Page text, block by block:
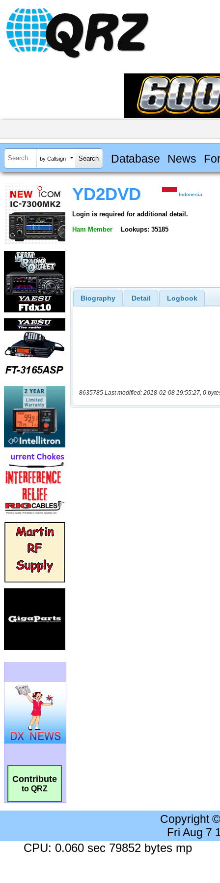
by Callsign Database News
Contribute
to QRZ
YD2DVD Indonesia
Login is required for additional detail.
Ham Member Lookups: 35185
Biography Detail Logbook
8635785 Last modified: 2018-02-08 19:55:27, 0
Copyright
Fri Aug 7
CPU: 0.060 sec 79852 bytes mp